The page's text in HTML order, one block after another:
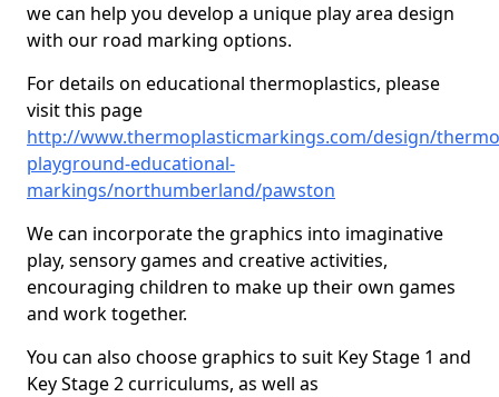
we can help you develop a unique play area design
with our road marking options.
For details on educational thermoplastics, please
visit this page
http://www.thermoplasticmarkings.com/design/
playground-educational-
markings/northumberland/pawston
We can incorporate the graphics into imaginative
play, sensory games and creative activities,
encouraging children to make up their own games
and work together.
You can also choose graphics to suit Key Stage 1 and
Key Stage 2 curriculums, as well as